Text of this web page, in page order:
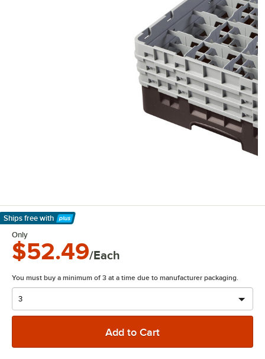
Ships free with
Learn More
Only
$52.49/Each
You must buy a minimum of 3 at a time due to manufacturer packaging.